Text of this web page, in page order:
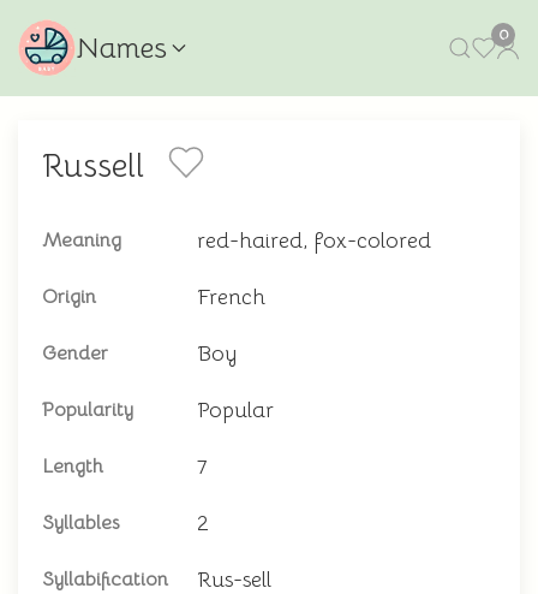
Names 0
Russell
Meaning red-haired, fox-colored
Origin French
Gender Boy
Popularity Popular
Length 7
Syllables 2
Syllabification Rus-sell